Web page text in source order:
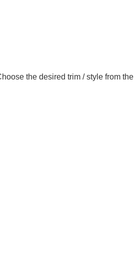
the desired trim / style from the